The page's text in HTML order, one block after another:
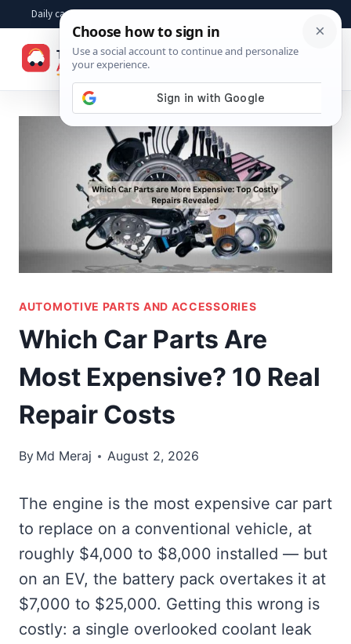
content
Daily car advice, repair tips, buying help and practical driver answers
AUTOMOTIVE PARTS AND ACCESSORIES
Which Car Parts Are
Most Expensive? 10 Real
Repair Costs
By Md Meraj August 2, 2026
The engine is the most expensive car part
to replace on a conventional vehicle, at
roughly $4,000 to $8,000 installed — but
on an EV, the battery pack overtakes it at
$7,000 to $25,000. Getting this wrong is
costly: a single overlooked coolant leak